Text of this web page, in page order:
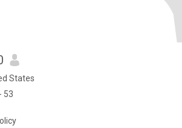
States
53